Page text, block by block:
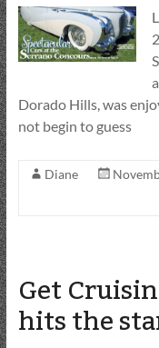
Dorado Hills, was
not begin to guess
Diane
Get
hits the